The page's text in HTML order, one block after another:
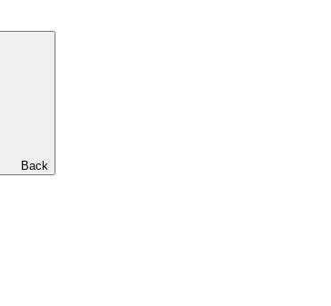
Back